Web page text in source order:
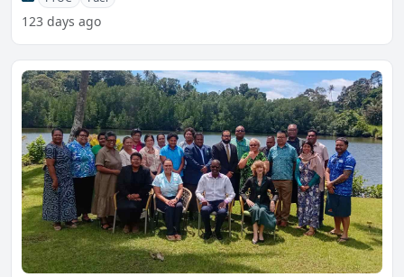
123 days ago